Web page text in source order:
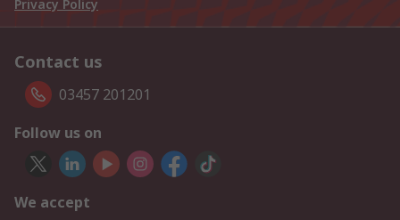
Privacy Policy
Contact us
03457 201201
Follow us on
We accept